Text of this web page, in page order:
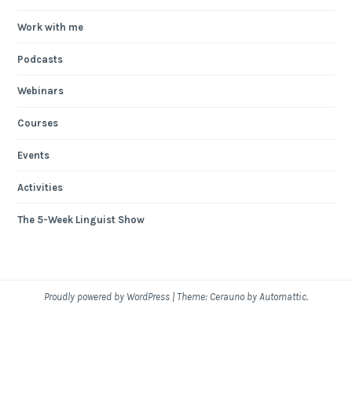
Work with me
Podcasts
Webinars
Courses
Events
Activities
The 5-Week Linguist Show
Proudly powered by WordPress | Theme: Cerauno by Automattic.